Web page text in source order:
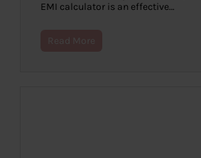
EMI calculator is an effective…
Read More